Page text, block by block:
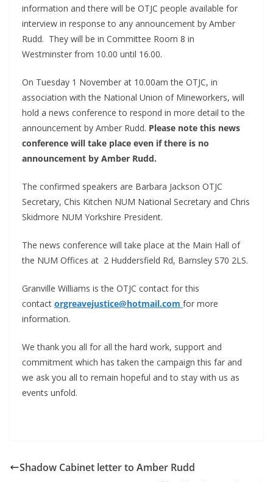
information and there will be OTJC people available for
interview in response to any announcement by Amber
Rudd. They will be in Committee Room 8 in
Westminster from 10.00 until 16.00.
On Tuesday 1 November at 10.00am the OTJC, in
association with the National Union of Mineworkers, will
hold a news conference to respond in more detail to the
announcement by Amber Rudd. Please note this news
conference will take place even if there is no
announcement by Amber Rudd.
The confirmed speakers are Barbara Jackson OTJC
Secretary, Chis Kitchen NUM National Secretary and Chris
Skidmore NUM Yorkshire President.
The news conference will take place at the Main Hall of
the NUM Offices at 2 Huddersfield Rd, Barnsley S70 2LS.
Granville Williams is the OTJC contact for this
contact orgreavejustice@hotmail.com for more
information.
We thank you all for all the hard work, support and
commitment which has taken the campaign this far and
we ask you all to remain hopeful and to stay with us as
events unfold.
Shadow Cabinet letter to Amber Rudd